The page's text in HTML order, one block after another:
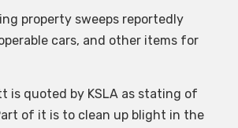
property sweeps reportedly
cars, and other items for
is quoted by KSLA as stating of
of it is to clean up blight in the